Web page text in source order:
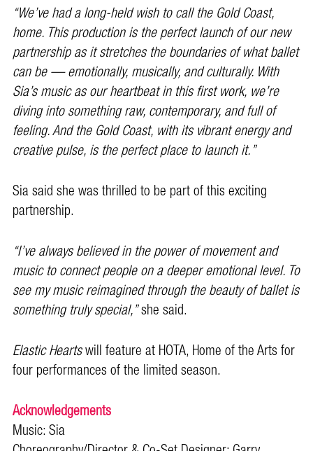
“We’ve had a long-held wish to call the Gold Coast,
home. This production is the perfect launch of our new
partnership as it stretches the boundaries of what ballet
can be — emotionally, musically, and culturally. With
Sia’s music as our heartbeat in this first work, we’re
diving into something raw, contemporary, and full of
feeling. And the Gold Coast, with its vibrant energy and
creative pulse, is the perfect place to launch it.”
Sia said she was thrilled to be part of this exciting
partnership.
“I’ve always believed in the power of movement and
music to connect people on a deeper emotional level. To
see my music reimagined through the beauty of ballet is
something truly special,”she said.
Elastic Heartswill feature at HOTA, Home of the Arts for
four performances of the limited season.
Acknowledgements
Music: Sia